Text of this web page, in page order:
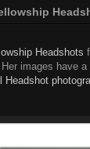
Headshots
images have
Headshot